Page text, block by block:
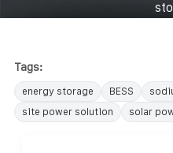
Tags:
energy storage BESS
site power solution
solar